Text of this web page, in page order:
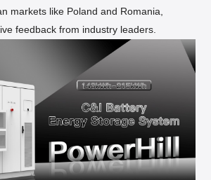
markets like Poland and Romania,
feedback from industry leaders.